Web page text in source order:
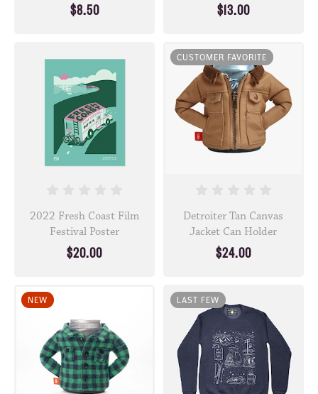
$8.50 $13.00
2022 Fresh Coast Film
Festival Poster
$20.00
CUSTOMER FAVORITE
Detroiter Tan Canvas
Jacket Can Holder
$24.00
NEW LAST FEW